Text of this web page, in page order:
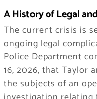
A History of Legal
The current crisis is
ongoing legal
Police Department
16, 2026, that Taylor
the subjects of an